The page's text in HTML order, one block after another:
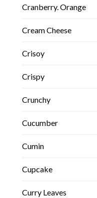
Cranberry. Orange
Cream Cheese
Crisoy
Crispy
Crunchy
Cucumber
Cumin
Cupcake
Curry Leaves